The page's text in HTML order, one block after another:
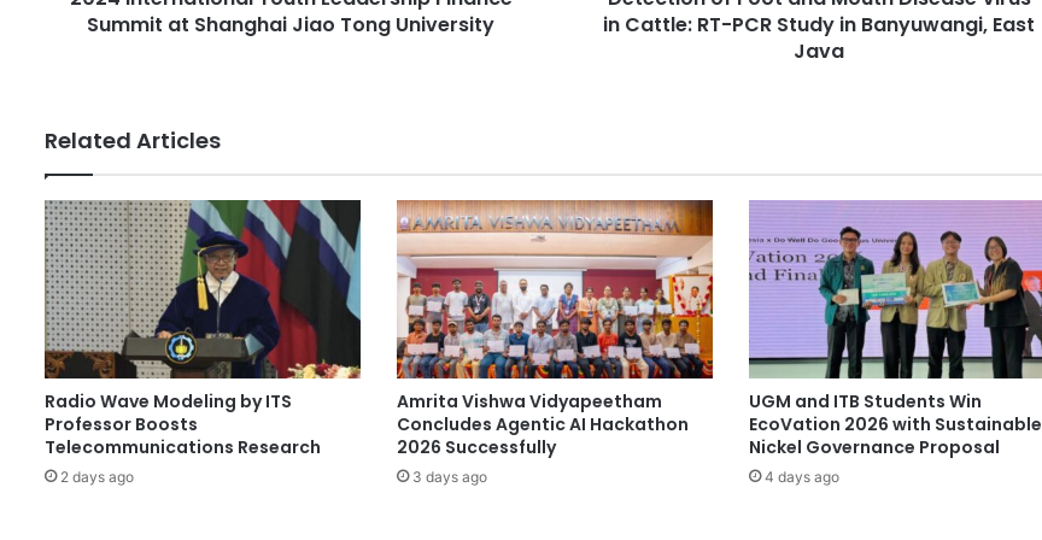
e
a
l
Y
o
u
t
h
L
e
a
d
e
r
s
Summit at Shanghai Jiao Tong University
n
d
M
o
u
t
h
D
i
s
e
in Cattle: RT-PCR Study in Banyuwangi, East
Java
Related Articles
Radio Wave Modeling by ITS
Professor Boosts
Telecommunications Research
2 days ago
Amrita Vishwa Vidyapeetham
Concludes Agentic AI Hackathon
2026 Successfully
3 days ago
UGM and ITB Students Win
EcoVation 2026 with Sustainable
Nickel Governance Proposal
4 days ago